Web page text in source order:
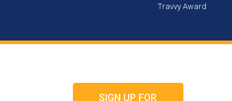
Travvy Award
SIGN UP FOR